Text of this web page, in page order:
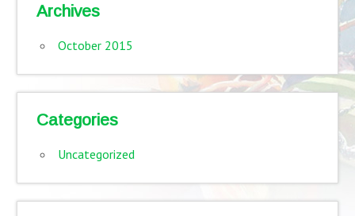
Archives
October 2015
Categories
Uncategorized